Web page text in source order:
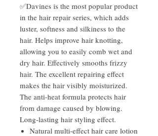
✅Davines is the most popular product
in the hair repair series, which adds
luster, softness and silkiness to the
hair. Helps improve hair knotting,
allowing you to easily comb wet and
dry hair. Effectively smooths frizzy
hair. The excellent repairing effect
makes the hair visibly moisturized.
The anti-heat formula protects hair
from damage caused by blowing.
Long-lasting hair styling effect.
Natural multi-effect hair care lotion